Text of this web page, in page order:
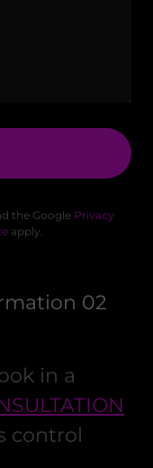
the Google Privacy
apply.
02
in a
control